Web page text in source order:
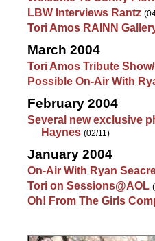
LBW Interviews Rantz
Tori Amos RAINN
March 2004
Tori Amos Tribute
Possible On-Air With
February 2004
Several new exclusive
Haynes (02/11)
January 2004
On-Air With Ryan
Tori on Sessions@AOL
Oh! From The Girls